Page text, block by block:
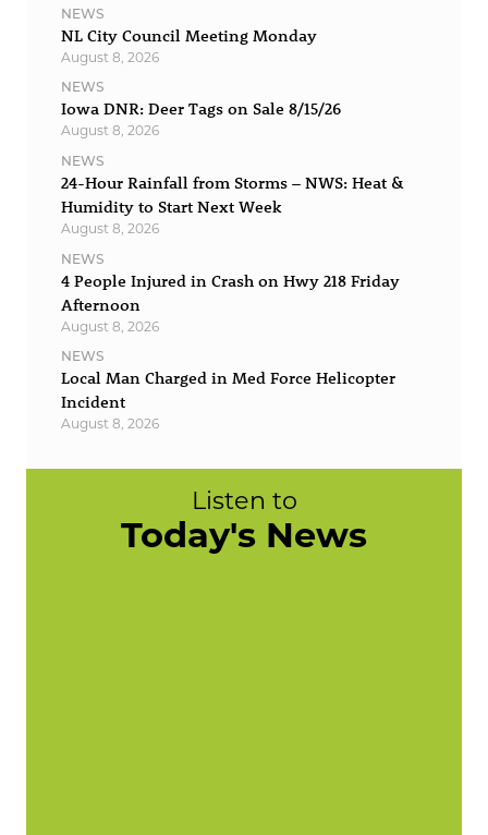
NEWS
NL City Council Meeting Monday
August 8, 2026
NEWS
Iowa DNR: Deer Tags on Sale 8/15/26
August 8, 2026
NEWS
24-Hour Rainfall from Storms – NWS: Heat &
Humidity to Start Next Week
August 8, 2026
NEWS
4 People Injured in Crash on Hwy 218 Friday
Afternoon
August 8, 2026
NEWS
Local Man Charged in Med Force Helicopter
Incident
August 8, 2026
Listen to
Today's News